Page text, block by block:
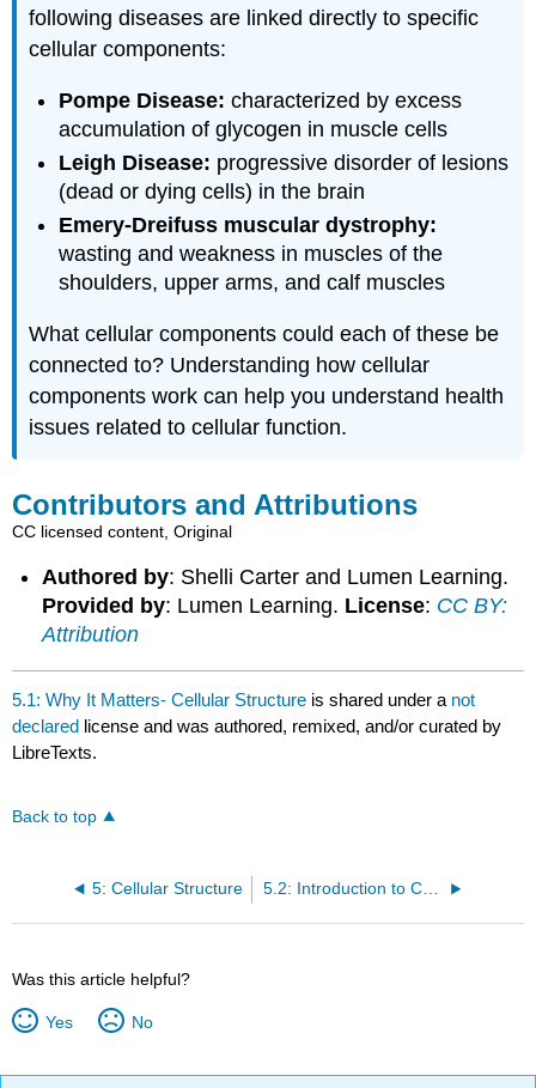
following diseases are linked directly to specific
cellular components:
Pompe Disease: characterized by excess
accumulation of glycogen in muscle cells
Leigh Disease: progressive disorder of lesions
(dead or dying cells) in the brain
Emery-Dreifuss muscular dystrophy:
wasting and weakness in muscles of the
shoulders, upper arms, and calf muscles
What cellular components could each of these be
connected to? Understanding how cellular
components work can help you understand health
issues related to cellular function.
Contributors and Attributions
CC licensed content, Original
Authored by: Shelli Carter and Lumen Learning.
Provided by: Lumen Learning. License: CC BY:
Attribution
5.1: Why It Matters- Cellular Structure is shared under a not
declared license and was authored, remixed, and/or curated by
LibreTexts.
Back to top
5: Cellular Structure
Was this article helpful?
Yes No